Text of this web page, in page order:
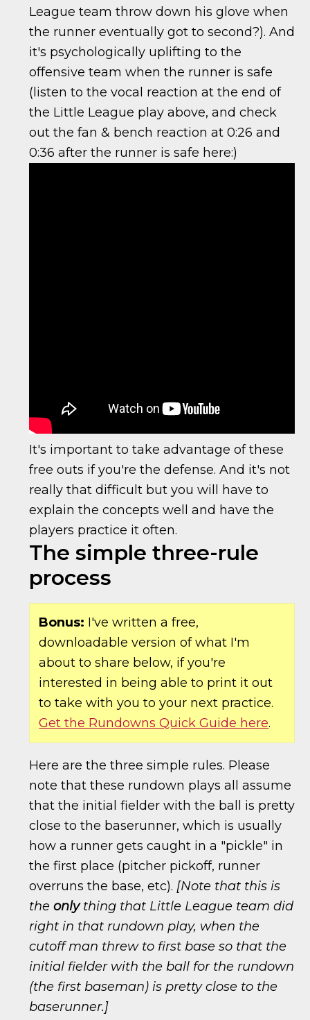
League team throw down his glove when
the runner eventually got to second?). And
it's psychologically uplifting to the
offensive team when the runner is safe
(listen to the vocal reaction at the end of
the Little League play above, and check
out the fan & bench reaction at 0:26 and
0:36 after the runner is safe here:)
It's important to take advantage of these
free outs if you're the defense. And it's not
really that difficult but you will have to
explain the concepts well and have the
players practice it often.
The simple three-rule
process
Bonus: I've written a free,
downloadable version of what I'm
about to share below, if you're
interested in being able to print it out
to take with you to your next practice.
Get the Rundowns Quick Guide here.
Here are the three simple rules. Please
note that these rundown plays all assume
that the initial fielder with the ball is pretty
close to the baserunner, which is usually
how a runner gets caught in a "pickle" in
the first place (pitcher pickoff, runner
overruns the base, etc). [Note that this is
theonlything that Little League team did
right in that rundown play, when the
cutoff man threw to first base so that the
initial fielder with the ball for the rundown
(the first baseman) is pretty close to the
baserunner.]